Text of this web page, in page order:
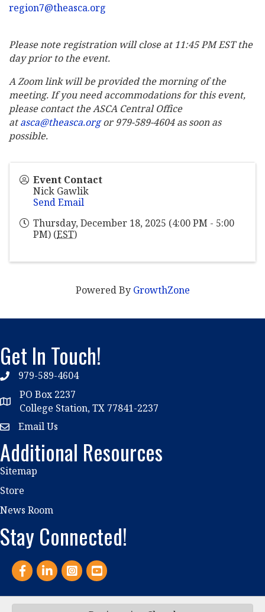
region7@theasca.org
Please note registration will close at 11:45 PM EST the
day prior to the event.
A Zoom link will be provided the morning of the
meeting. If you need accommodations for this event,
please contact the ASCA Central Office
atasca@theasca.orgor 979-589-4604 as soon as
possible.
Event Contact
Nick Gawlik
Send Email
Thursday, December 18, 2025 (4:00 PM - 5:00
PM) (EST)
Powered By GrowthZone
Get In Touch!
phone979-589-4604
location
PO Box 2237
College Station, TX 77841-2237
emailEmail Us
Additional Resources
Sitemap
Store
News Room
Stay Connected!
FacebookLinkedInInstagram
YouTube